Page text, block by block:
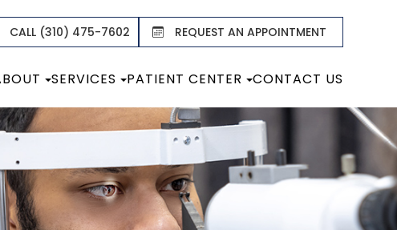
CALL (310) 475-7602 REQUEST AN APPOINTMENT
SERVICES PATIENT CENTER CONTACT US